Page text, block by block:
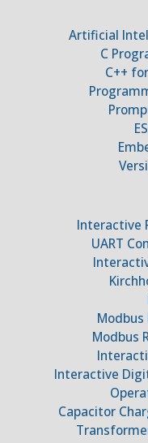
Artificial
C
C++
Interactive
UART
Modbus
Modbus
Interactive
Capacitor